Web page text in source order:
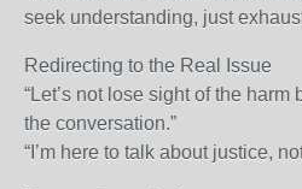
seek understanding, just
Redirecting to the Real Issue
“Let’s not lose sight of the harm
the conversation.”
“I’m here to talk about justice,